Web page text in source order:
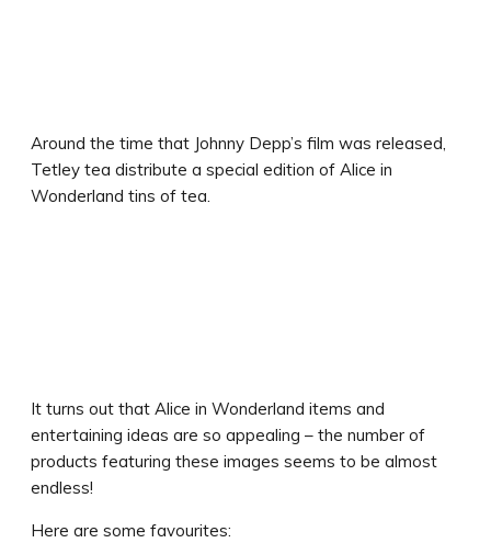
Around the time that Johnny Depp’s film was released,
Tetley tea distribute a special edition of Alice in
Wonderland tins of tea.
It turns out that Alice in Wonderland items and
entertaining ideas are so appealing – the number of
products featuring these images seems to be almost
endless!
Here are some favourites: